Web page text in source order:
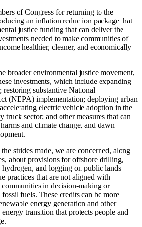
of Congress for returning to the
an inflation reduction package that
justice funding that can deliver the
needed to make communities of
healthier, cleaner, and economically
broader environmental justice movement,
investments, which include expanding
substantive National
(NEPA) implementation; deploying urban
electric vehicle adoption in the
truck sector; and other measures that can
and climate change, and dawn
strides made, we are concerned, along
about provisions for offshore drilling,
hydrogen, and logging on public lands.
practices that are not aligned with
in decision-making or
fuels. These credits can be more
energy generation and other
transition that protects people and